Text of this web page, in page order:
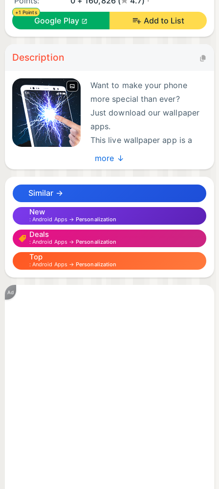
+1 Points
Google Play Add to List
Description
Want to make your phone
more special than ever?
Just download our wallpaper
apps.
This live wallpaper app is a
Wallpaper):
- Plenty of live wallpapers
- 3D effects
- Different styles
- Battery friendly
To use: Home -> Menu -> Wallpapers -> Live
Wallpapers
more ↓
Similar →
New
Android Apps →Personalization
Deals
Android Apps →Personalization
Top
Android Apps →Personalization
Ad